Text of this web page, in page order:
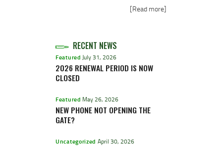
[Read more]
RECENT NEWS
Featured July 31, 2026
2026 RENEWAL PERIOD IS NOW
CLOSED
Featured May 26, 2026
NEW PHONE NOT OPENING THE
GATE?
Uncategorized April 30, 2026